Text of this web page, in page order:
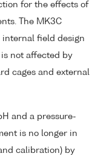
for the effects of
The MK3C
internal field design
not affected by
cages and external
and a pressure-
is no longer in
calibration) by